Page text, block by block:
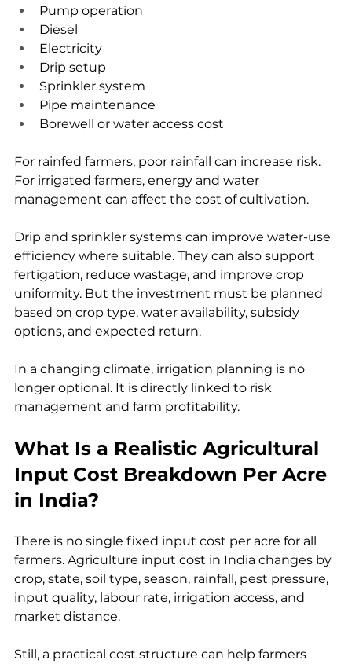
Pump operation
Diesel
Electricity
Drip setup
Sprinkler system
Pipe maintenance
Borewell or water access cost
For rainfed farmers, poor rainfall can increase risk.
For irrigated farmers, energy and water
management can affect the cost of cultivation.
Drip and sprinkler systems can improve water-use
efficiency where suitable. They can also support
fertigation, reduce wastage, and improve crop
uniformity. But the investment must be planned
based on crop type, water availability, subsidy
options, and expected return.
In a changing climate, irrigation planning is no
longer optional. It is directly linked to risk
management and farm profitability.
What Is a Realistic Agricultural
Input Cost Breakdown Per Acre
in India?
There is no single fixed input cost per acre for all
farmers. Agriculture input cost in India changes by
crop, state, soil type, season, rainfall, pest pressure,
input quality, labour rate, irrigation access, and
market distance.
Still, a practical cost structure can help farmers